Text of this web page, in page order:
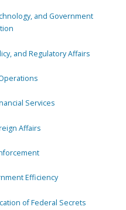
and Government
and Regulatory Affairs
Services
Affairs
Efficiency
of Federal Secrets